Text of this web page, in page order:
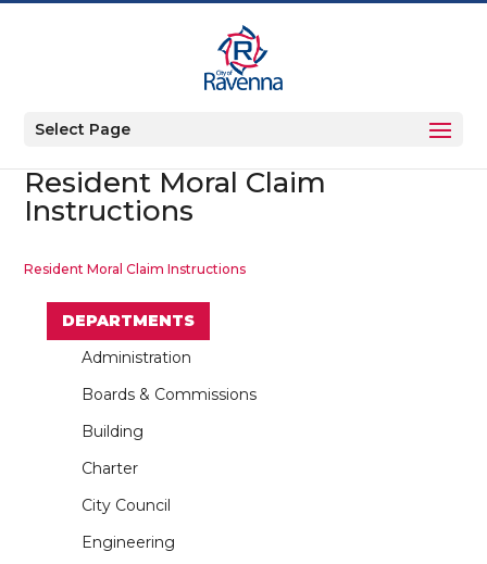
Select Page
Resident Moral Claim
Instructions
Resident Moral Claim Instructions
DEPARTMENTS
Administration
Boards & Commissions
Building
Charter
City Council
Engineering